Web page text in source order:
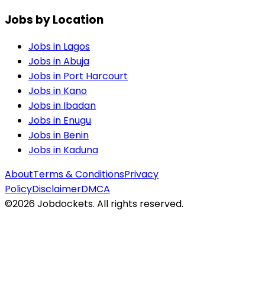
Jobs by Location
Jobs in Lagos
Jobs inAbuja
Jobs in Port Harcourt
Jobs in Kano
Jobs in Ibadan
Jobs in Enugu
Jobs in Benin
Jobs in Kaduna
AboutTerms & ConditionsPrivacy
PolicyDisclaimerDMCA
©2026Jobdockets. All rights reserved.